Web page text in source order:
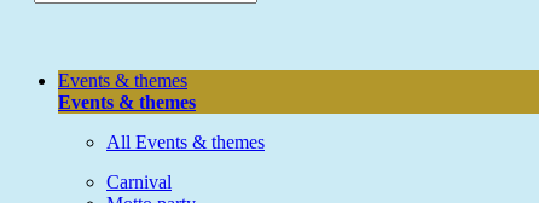
Events & themes
Events & themes
All Events & themes
Carnival